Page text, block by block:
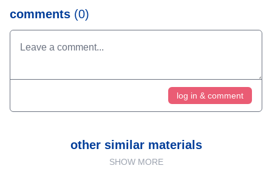
comments (0)
log in & comment
other similar materials
SHOW MORE